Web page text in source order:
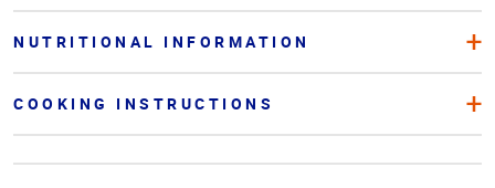
NUTRITIONAL INFORMATION
COOKING INSTRUCTIONS